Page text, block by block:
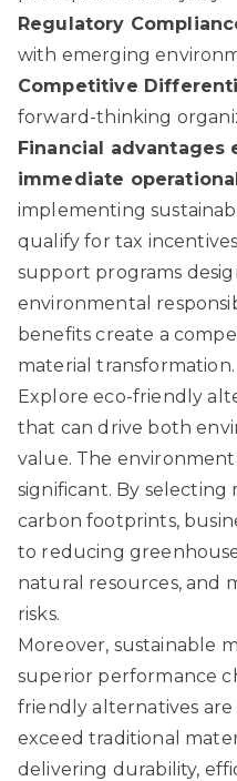
Regulatory
with emerging
Competitive
forward-thinking
Financial advantages
immediate
implementing
qualify for tax
support programs
environmental
benefits create a
material transformation.
Explore eco-friendly
that can drive both
value. The
significant. By selecting
carbon footprints,
to reducing greenhouse
natural resources, and
risks.
Moreover, sustainable
superior performance
friendly alternatives
exceed traditional
delivering durability,